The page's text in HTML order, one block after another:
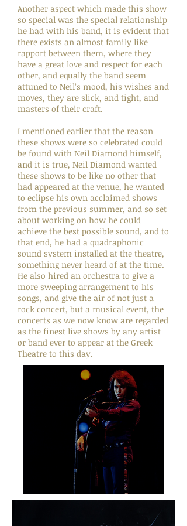
Another aspect which made this show
so special was the special relationship
he had with his band, it is evident that
there exists an almost family like
rapport between them, where they
have a great love and respect for each
other, and equally the band seem
attuned to Neil’s mood, his wishes and
moves, they are slick, and tight, and
masters of their craft.
I mentioned earlier that the reason
these shows were so celebrated could
be found with Neil Diamond himself,
and it is true, Neil Diamond wanted
these shows to be like no other that
had appeared at the venue, he wanted
to eclipse his own acclaimed shows
from the previous summer, and so set
about working on how he could
achieve the best possible sound, and to
that end, he had a quadraphonic
sound system installed at the theatre,
something never heard of at the time.
He also hired an orchestra to give a
more sweeping arrangement to his
songs, and give the air of not just a
rock concert, but a musical event, the
concerts as we now know are regarded
as the finest live shows by any artist
or band ever to appear at the Greek
Theatre to this day.